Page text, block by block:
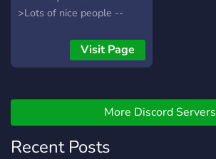
>Lots of nice people --
are you waiting for? Join
Visit Page
More Discord Servers
Recent Posts